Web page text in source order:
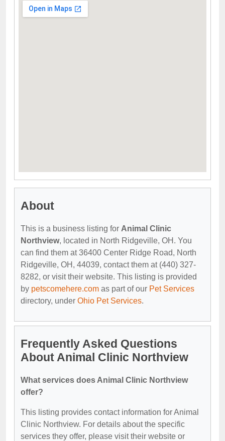
About
This is a business listing for Animal Clinic
Northview, located in North Ridgeville, OH. You
can find them at 36400 Center Ridge Road, North
Ridgeville, OH, 44039, contact them at (440) 327-
8282, or visit their website. This listing is provided
by petscomehere.com as part of our Pet Services
directory, under Ohio Pet Services.
Frequently Asked Questions
About Animal Clinic Northview
What services does Animal Clinic Northview
offer?
This listing provides contact information for Animal
Clinic Northview. For details about the specific
services they offer, please visit their website or